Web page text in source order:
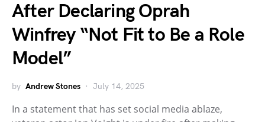
After Declaring Oprah
Winfrey “Not Fit to Be a Role
Model”
by Andrew Stones July 14, 2025
In a statement that has set social media ablaze,